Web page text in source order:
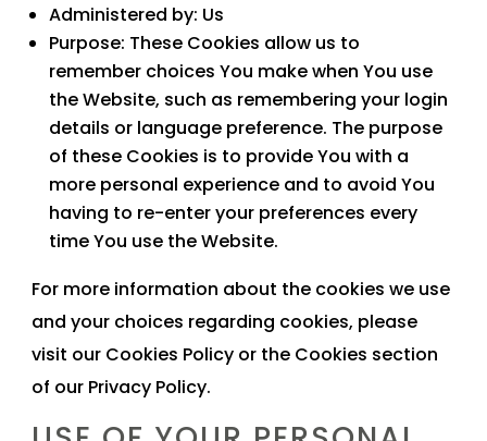
Administered by: Us
Purpose: These Cookies allow us to
remember choices You make when You use
the Website, such as remembering your login
details or language preference. The purpose
of these Cookies is to provide You with a
more personal experience and to avoid You
having to re-enter your preferences every
time You use the Website.
For more information about the cookies we use
and your choices regarding cookies, please
visit our Cookies Policy or the Cookies section
of our Privacy Policy.